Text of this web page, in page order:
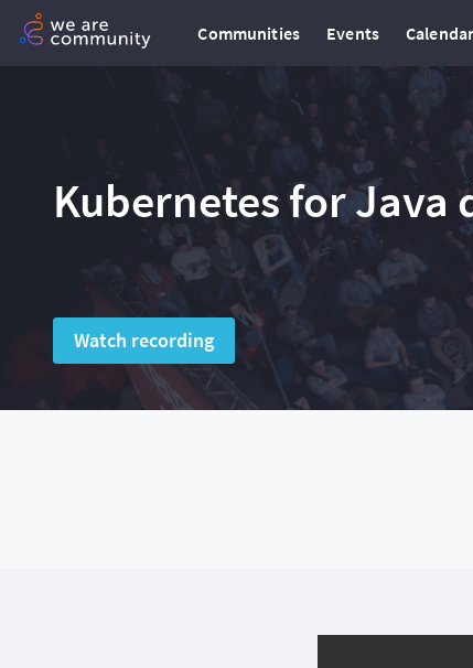
Communities Events Calendar
Kubernetes for Java
Watch recording